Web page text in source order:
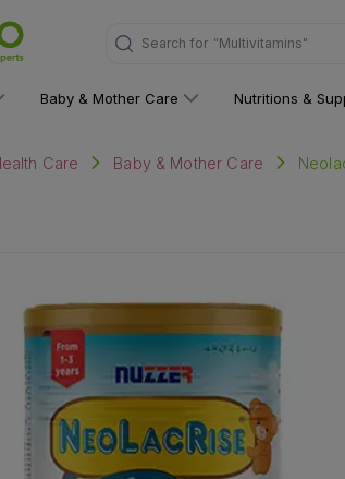
Search for "Multivitamins"
Baby & Mother Care Nutritions &
Care Baby & Mother Care